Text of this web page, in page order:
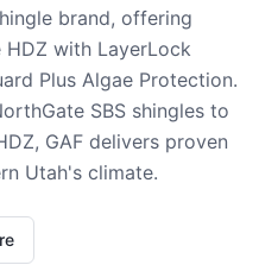
brand, offering
with LayerLock
Plus Algae Protection.
SBS shingles to
GAF delivers proven
Utah's climate.